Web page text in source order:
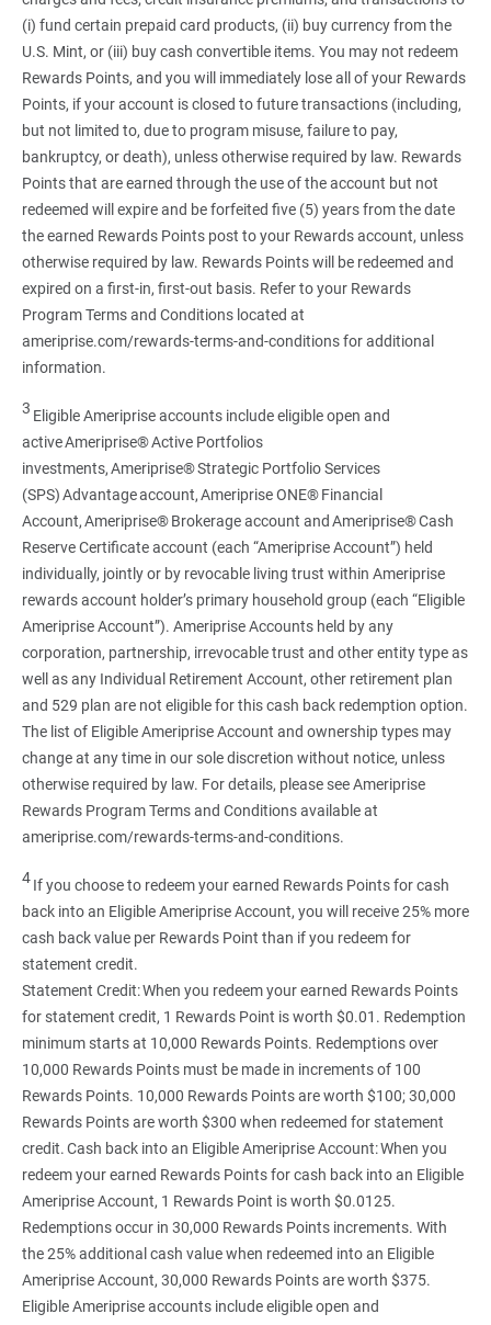
(i) fund certain prepaid card products, (ii) buy currency from the
U.S. Mint, or (iii) buy cash convertible items. You may not redeem
Rewards Points, and you will immediately lose all of your Rewards
Points, if your account is closed to future transactions (including,
but not limited to, due to program misuse, failure to pay,
bankruptcy, or death), unless otherwise required by law. Rewards
Points that are earned through the use of the account but not
redeemed will expire and be forfeited five (5) years from the date
the earned Rewards Points post to your Rewards account, unless
otherwise required by law. Rewards Points will be redeemed and
expired on a first-in, first-out basis. Refer to your Rewards
Program Terms and Conditions located at
ameriprise.com/rewards-terms-and-conditions for additional
information.
3 Eligible Ameriprise accounts include eligible open and
active Ameriprise® Active Portfolios
investments, Ameriprise® Strategic Portfolio Services
(SPS) Advantage account, Ameriprise ONE® Financial
Account, Ameriprise® Brokerage account and Ameriprise® Cash
Reserve Certificate account (each “Ameriprise Account”) held
individually, jointly or by revocable living trust within Ameriprise
rewards account holder’s primary household group (each “Eligible
Ameriprise Account”). Ameriprise Accounts held by any
corporation, partnership, irrevocable trust and other entity type as
well as any Individual Retirement Account, other retirement plan
and 529 plan are not eligible for this cash back redemption option.
The list of Eligible Ameriprise Account and ownership types may
change at any time in our sole discretion without notice, unless
otherwise required by law. For details, please see Ameriprise
Rewards Program Terms and Conditions available at
ameriprise.com/rewards-terms-and-conditions.
4If you choose to redeem your earned Rewards Points for cash
back into an Eligible Ameriprise Account, you will receive 25% more
cash back value per Rewards Point than if you redeem for
statement credit.
Statement Credit: When you redeem your earned Rewards Points
for statement credit, 1 Rewards Point is worth $0.01. Redemption
minimum starts at 10,000 Rewards Points. Redemptions over
10,000 Rewards Points must be made in increments of 100
Rewards Points. 10,000 Rewards Points are worth $100; 30,000
Rewards Points are worth $300 when redeemed for statement
credit. Cash back into an Eligible Ameriprise Account: When you
redeem your earned Rewards Points for cash back into an Eligible
Ameriprise Account, 1 Rewards Point is worth $0.0125.
Redemptions occur in 30,000 Rewards Points increments. With
the 25% additional cash value when redeemed into an Eligible
Ameriprise Account, 30,000 Rewards Points are worth $375.
Eligible Ameriprise accounts include eligible open and